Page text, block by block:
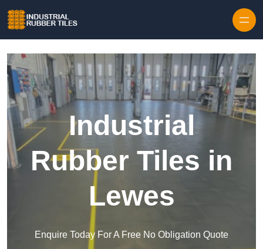
Industrial
Rubber Tiles in
Lewes
Enquire Today For A Free No Obligation Quote